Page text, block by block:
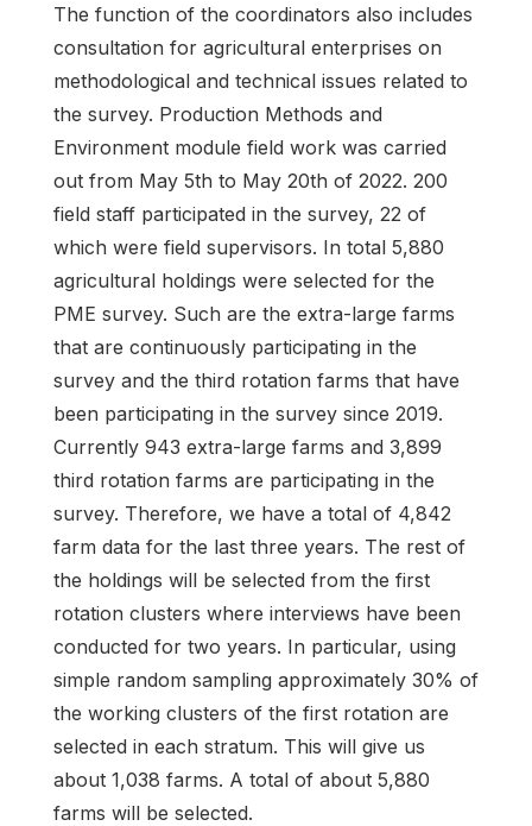
The function of the coordinators also includes
consultation for agricultural enterprises on
methodological and technical issues related to
the survey. Production Methods and
Environment module field work was carried
out from May 5th to May 20th of 2022. 200
field staff participated in the survey, 22 of
which were field supervisors. In total 5,880
agricultural holdings were selected for the
PME survey. Such are the extra-large farms
that are continuously participating in the
survey and the third rotation farms that have
been participating in the survey since 2019.
Currently 943 extra-large farms and 3,899
third rotation farms are participating in the
survey. Therefore, we have a total of 4,842
farm data for the last three years. The rest of
the holdings will be selected from the first
rotation clusters where interviews have been
conducted for two years. In particular, using
simple random sampling approximately 30% of
the working clusters of the first rotation are
selected in each stratum. This will give us
about 1,038 farms. A total of about 5,880
farms will be selected.